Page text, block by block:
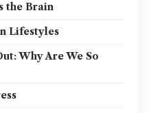
the Brain
Lifestyles
Why Are We So